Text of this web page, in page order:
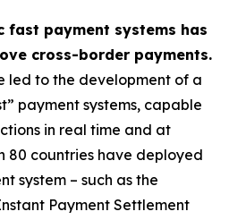
payment systems has
cross-border payments.
led to the development of a
payment systems, capable
in real time and at
80 countries have deployed
system – such as the
Instant Payment Settlement